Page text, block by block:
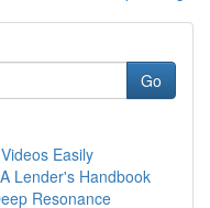
Go
Easily
Lender's Handbook
Resonance